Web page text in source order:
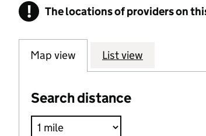
! Information
The locations of providers on
Map view List view
Search distance